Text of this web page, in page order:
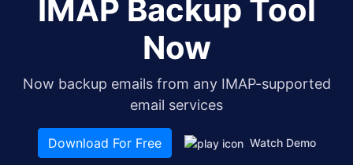
IMAP Backup Tool
Now
Now backup emails from any IMAP-supported
email services
Download For Free Watch Demo